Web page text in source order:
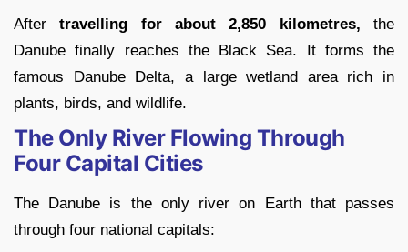
Aftertravelling for about 2,850 kilometres, the
Danube finally reaches the Black Sea. It forms the
famous Danube Delta, a large wetland area rich in
plants, birds, and wildlife.
The Only River Flowing Through
Four Capital Cities
The Danube is the only river on Earth that passes
through four national capitals: